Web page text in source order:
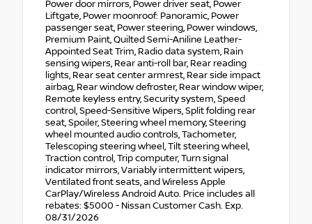
Power door mirrors, Power driver seat, Power
Liftgate, Power moonroof: Panoramic, Power
passenger seat, Power steering, Power windows,
Premium Paint, Quilted Semi-Aniline Leather-
Appointed Seat Trim, Radio data system, Rain
sensing wipers, Rear anti-roll bar, Rear reading
lights, Rear seat center armrest, Rear side impact
airbag, Rear window defroster, Rear window wiper,
Remote keyless entry, Security system, Speed
control, Speed-Sensitive Wipers, Split folding rear
seat, Spoiler, Steering wheel memory, Steering
wheel mounted audio controls, Tachometer,
Telescoping steering wheel, Tilt steering wheel,
Traction control, Trip computer, Turn signal
indicator mirrors, Variably intermittent wipers,
Ventilated front seats, and Wireless Apple
CarPlay/Wireless Android Auto. Price includes all
rebates: $5000 - Nissan Customer Cash. Exp.
08/31/2026